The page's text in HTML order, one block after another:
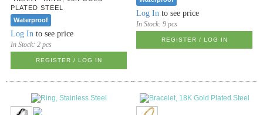
PLATED STEEL
Waterproof
Log In to see price
In Stock:2 pcs
REGISTER / LOG IN
Log In to see price
In Stock:9 pcs
REGISTER / LOG IN